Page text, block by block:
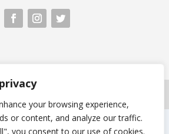
your browsing experience,
or content, and analyze our traffic.
you consent to our use of cookies.
|Privacy Policy